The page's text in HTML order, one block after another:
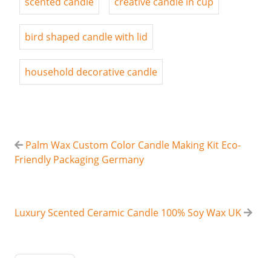
bird shaped candle with lid
household decorative candle
Palm Wax Custom Color Candle Making Kit Eco-
Friendly Packaging Germany
Luxury Scented Ceramic Candle 100% Soy Wax UK